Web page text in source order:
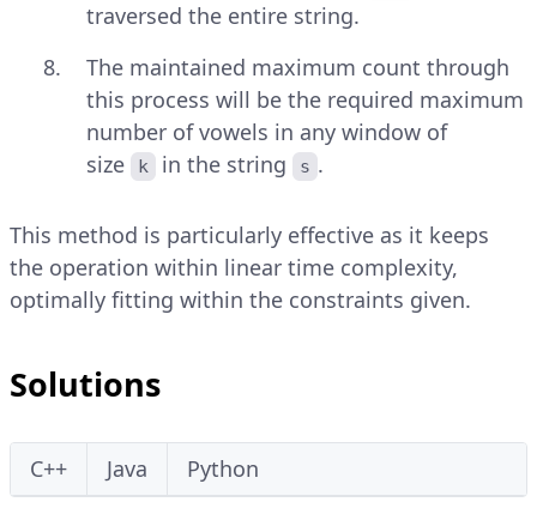
traversed the entire string.
The maintained maximum count through
this process will be the required maximum
number of vowels in any window of
size
k in the string s .
This method is particularly effective as it keeps
the operation within linear time complexity,
optimally fitting within the constraints given.
Solutions
C++ Java Python